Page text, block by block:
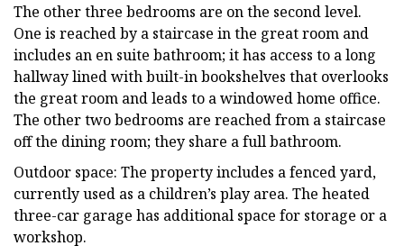
The other three bedrooms are on the second level.
One is reached by a staircase in the great room and
includes an en suite bathroom; it has access to a long
hallway lined with built-in bookshelves that overlooks
the great room and leads to a windowed home office.
The other two bedrooms are reached from a staircase
off the dining room; they share a full bathroom.
Outdoor space: The property includes a fenced yard,
currently used as a children’s play area. The heated
three-car garage has additional space for storage or a
workshop.